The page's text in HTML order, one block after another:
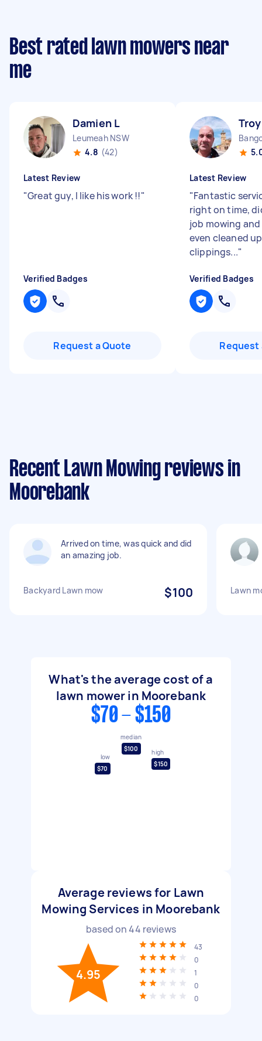
Best rated lawn mowers near
me
Damien L
Leumeah NSW
4.8 (42)
Latest Review
"Great guy, I like his work !!"
Verified Badges
Request a Quote
Latest Review
"Fantastic
right on time,
job mowing
even cleaned
clippings..."
Verified Badges
Request
Recent Lawn Mowing reviews in
Moorebank
Arrived on time, was quick and did
an amazing job.
Backyard Lawn mow $100 Lawn
What's the average cost of a
lawn mower in Moorebank
$70 - $150
low
$70
median
$100
high
$150
Average reviews for Lawn
Mowing Services in Moorebank
based on44 reviews
4.95
43
0
1
0
0